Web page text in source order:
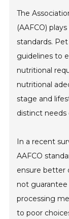
The
(AAFCO)
standards.
guidelines to
nutritional
nutritional
stage and
distinct needs
In a recent
AAFCO
ensure better
not
processing
to poor